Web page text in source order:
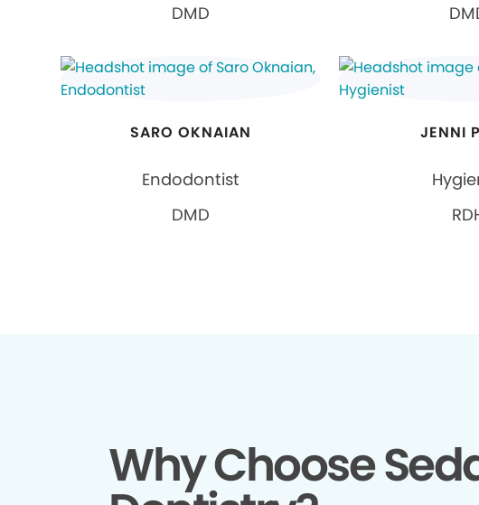
DMD
SARO OKNAIAN
Endodontist
DMD
JENNI
Why Choose